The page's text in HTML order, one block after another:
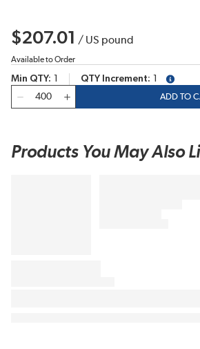
$207.01 / US pound
Available to Order
Min QTY QTY Increment
more info
ADD TO
Products You May Also